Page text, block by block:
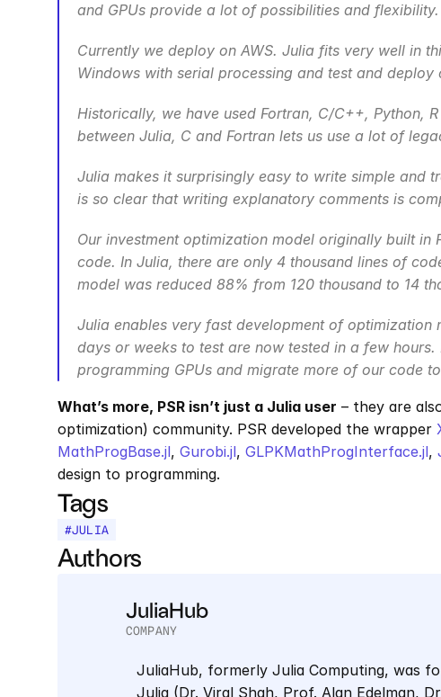
and GPUs provide a lot of possibilities and flexibility.
Currently we deploy on AWS. Julia fits very well in
Windows with serial processing and test and
Historically, we have used Fortran, C/C++, Python,
between Julia, C and Fortran lets us use a lot of
Julia makes it surprisingly easy to write simple and
is so clear that writing explanatory comments is
Our investment optimization model originally built
code. In Julia, there are only 4 thousand lines of
model was reduced 88% from 120 thousand to 14
Julia enables very fast development of optimization
days or weeks to test are now tested in a few
programming GPUs and migrate more of our code
What’s more, PSR isn’t just a Julia user – they are
optimization) community. PSR developed the wrapper
MathProgBase.jl, Gurobi.jl, GLPKMathProgInterface.jl,
design to programming.
Tags
#JULIA
Authors
JuliaHub
COMPANY
JuliaHub, formerly Julia Computing, was
Julia (Dr. Viral Shah, Prof. Alan Edelman,